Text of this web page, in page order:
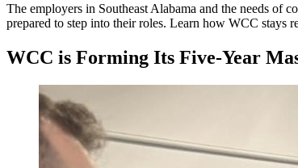
The employers in Southeast Alabama and the needs of
prepared to step into their roles. Learn how WCC stays
WCC is Forming Its Five-Year